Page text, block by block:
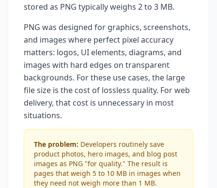
stored as PNG typically weighs 2 to 3 MB.
PNG was designed for graphics, screenshots,
and images where perfect pixel accuracy
matters: logos, UI elements, diagrams, and
images with hard edges on transparent
backgrounds. For these use cases, the large
file size is the cost of lossless quality. For web
delivery, that cost is unnecessary in most
situations.
The problem: Developers routinely save
product photos, hero images, and blog post
images as PNG "for quality." The result is
pages that weigh 5 to 10 MB in images when
they need not weigh more than 1 MB.